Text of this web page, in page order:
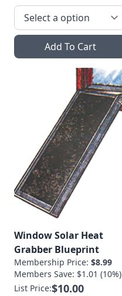
Add To Cart
Window Solar Heat
Grabber Blueprint
Membership Price: $8.99
Members Save: $1.01 (10%)
List Price:$10.00